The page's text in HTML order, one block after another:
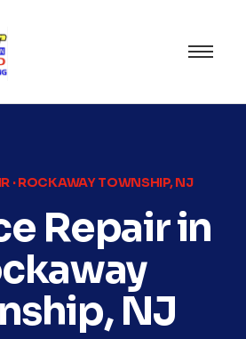
· ROCKAWAY TOWNSHIP, NJ
Repair in
NJ